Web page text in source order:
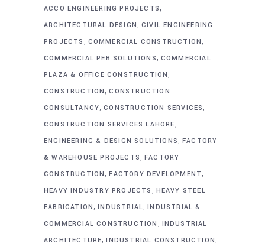
ACCO ENGINEERING PROJECTS,
ARCHITECTURAL DESIGN, CIVIL ENGINEERING
PROJECTS , COMMERCIAL CONSTRUCTION,
COMMERCIAL PEB SOLUTIONS, COMMERCIAL
PLAZA & OFFICE CONSTRUCTION,
CONSTRUCTION,CONSTRUCTION
CONSULTANCY,CONSTRUCTION SERVICES,
CONSTRUCTION SERVICES LAHORE,
ENGINEERING & DESIGN SOLUTIONS,FACTORY
& WAREHOUSE PROJECTS, FACTORY
CONSTRUCTION,FACTORY DEVELOPMENT,
HEAVY INDUSTRY PROJECTS , HEAVY STEEL
FABRICATION,INDUSTRIAL,INDUSTRIAL &
COMMERCIAL CONSTRUCTION , INDUSTRIAL
ARCHITECTURE,INDUSTRIAL CONSTRUCTION,